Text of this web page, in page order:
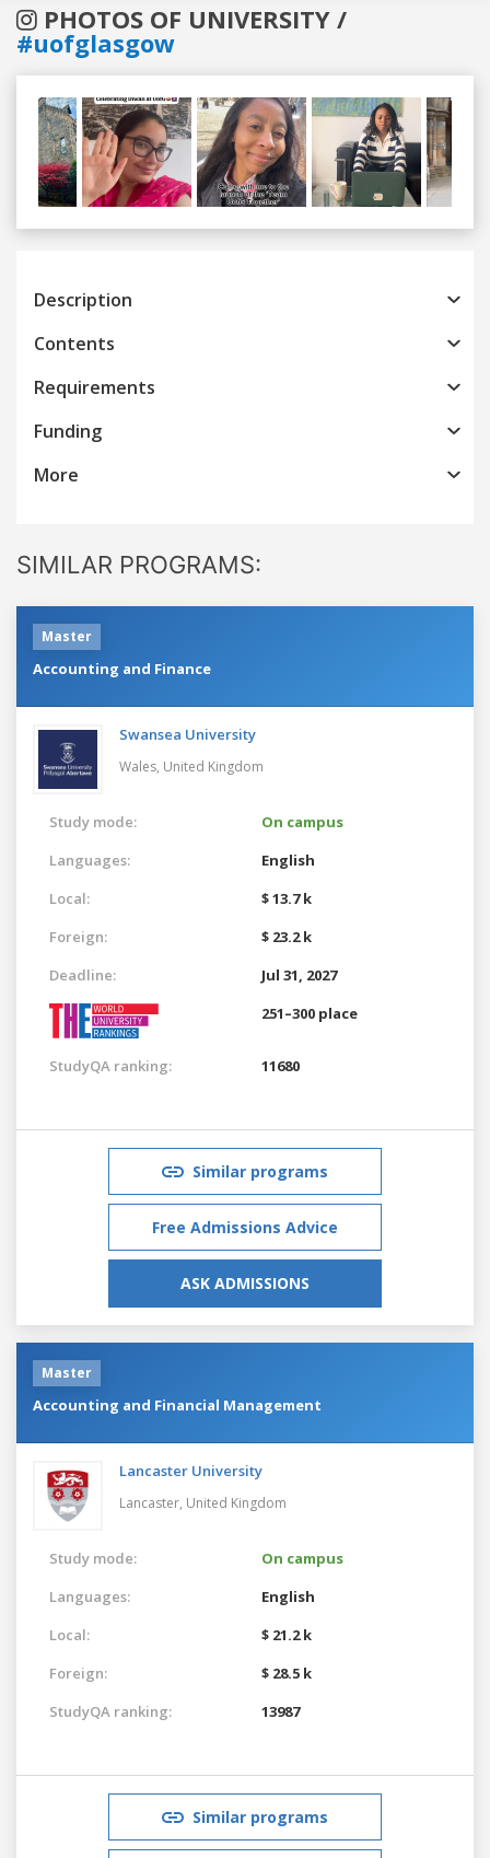
PHOTOS OF UNIVERSITY /
#uofglasgow
Previous
Description
Contents
Requirements
Funding
More
SIMILAR PROGRAMS:
Master
Accounting and Finance
Swansea University
Wales, United Kingdom
Study mode:
On campus
Languages:
English
Local:
$ 13.7 k
Foreign:
$ 23.2 k
Deadline:
Jul 31, 2027
251–300 place
StudyQA ranking: 11680
Similar programs
Free Admissions Advice
ASK ADMISSIONS
Master
Accounting and Financial Management
Lancaster University
Lancaster, United Kingdom
Study mode:
On campus
Languages:
English
Local:
$ 21.2 k
Foreign:
$ 28.5 k
StudyQA ranking:
13987
Similar programs